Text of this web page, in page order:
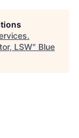
.
LSW" Blue